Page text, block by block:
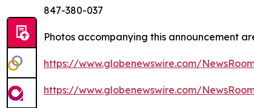
847-380-037
Photos accompanying this announcement
https://www.globenewswire.com/
https://www.globenewswire.com/